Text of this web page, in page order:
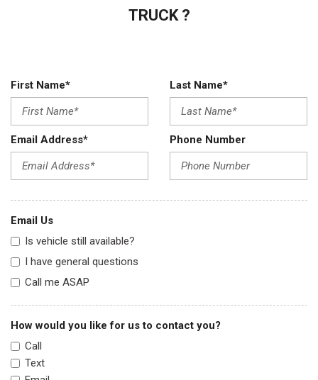
TRUCK ?
First Name* Last Name*
Email Address* Phone Number
Email Us
Is vehicle still available?
I have general questions
Call me ASAP
How would you like for us to contact you?
Call
Text